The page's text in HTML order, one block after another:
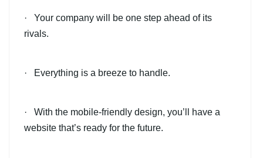
· Your company will be one step ahead of its
rivals.
· Everything is a breeze to handle.
· With the mobile-friendly design, you’ll have a
website that’s ready for the future.